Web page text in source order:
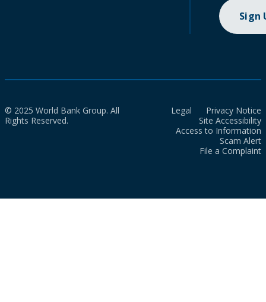
Sign
© 2025 World Bank Group. All
Rights Reserved.
Legal
Privacy Notice
Site Accessibility
Access to Information
Scam Alert
File a Complaint